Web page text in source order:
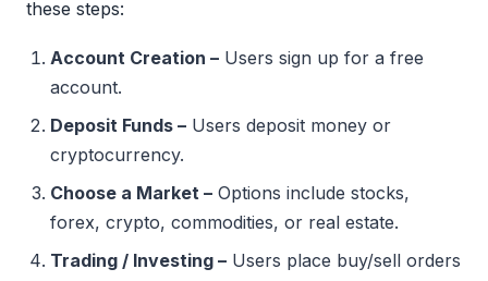
these steps:
Account Creation – Users sign up for a free
account.
Deposit Funds – Users deposit money or
cryptocurrency.
Choose a Market – Options include stocks,
forex, crypto, commodities, or real estate.
Trading / Investing – Users place buy/sell orders